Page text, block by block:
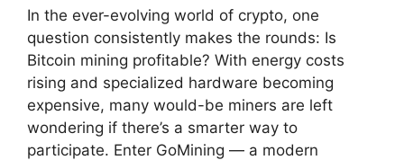
In the ever-evolving world of crypto, one
question consistently makes the rounds: Is
Bitcoin mining profitable? With energy costs
rising and specialized hardware becoming
expensive, many would-be miners are left
wondering if there’s a smarter way to
participate. Enter GoMining — a modern